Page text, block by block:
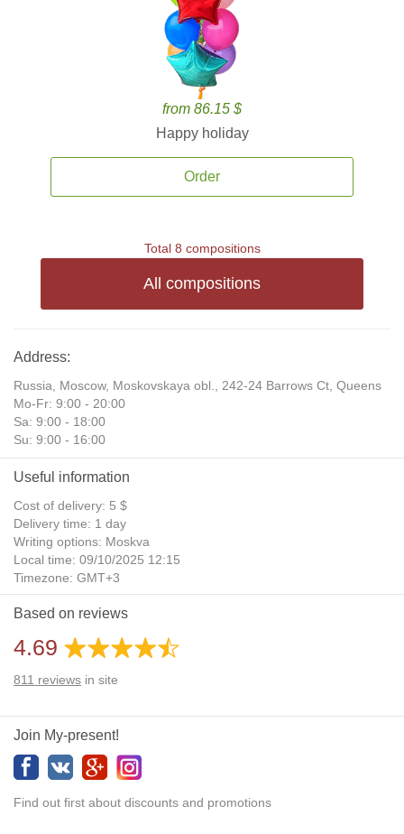
from 86.15 $
Happy holiday
Order
Total 8 compositions
All compositions
Address:
Russia, Moscow, Moskovskaya obl., 242-24 Barrows Ct, Queens
Mo-Fr: 9:00 - 20:00
Sa: 9:00 - 18:00
Su: 9:00 - 16:00
Useful information
Cost of delivery: 5 $
Delivery time: 1 day
Writing options: Moskva
Local time: 09/10/2025 12:15
Timezone: GMT+3
Daylight Saving Time: No
Additional gifts: Yes
Based on reviews
4.69
811 reviews in site
Join My-present!
Find out first about discounts and promotions